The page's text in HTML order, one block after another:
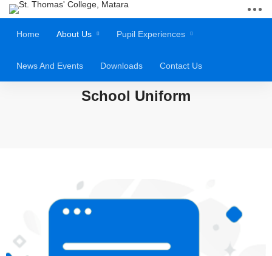
Home About Us Pupil Experiences
News And Events Downloads Contact Us
School Uniform